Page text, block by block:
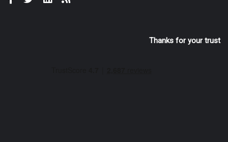
Thanks for your trust